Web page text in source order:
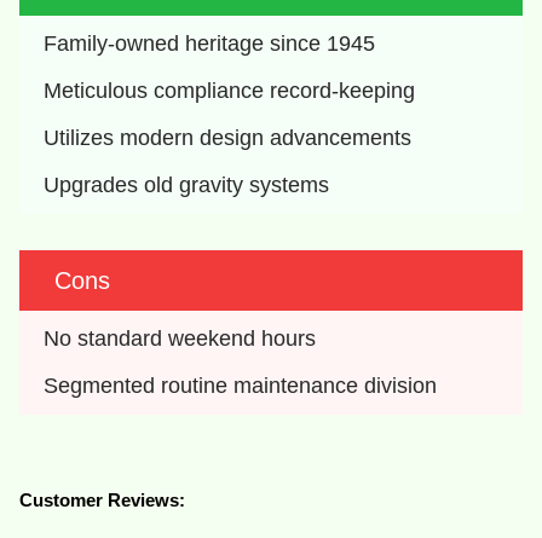
Family-owned heritage since 1945
Meticulous compliance record-keeping
Utilizes modern design advancements
Upgrades old gravity systems
Cons
No standard weekend hours
Segmented routine maintenance division
Customer Reviews: